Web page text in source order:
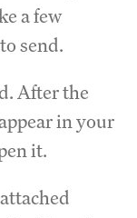
a few
send.
After the
in your
it.